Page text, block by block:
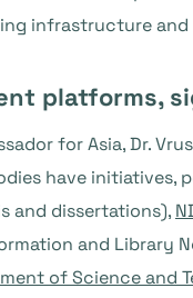
infrastructure and
platforms,
for Asia, Dr.
have initiatives,
and dissertations),
and Library
of Science and